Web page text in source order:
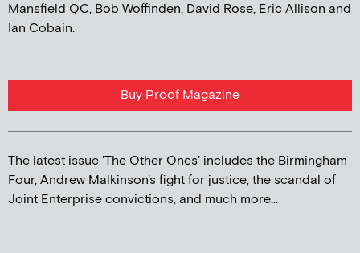
Mansfield QC, Bob Woffinden, David Rose, Eric Allison and
Ian Cobain.
Buy Proof Magazine
The latest issue 'The Other Ones' includes the Birmingham
Four, Andrew Malkinson's fight for justice, the scandal of
Joint Enterprise convictions, and much more...